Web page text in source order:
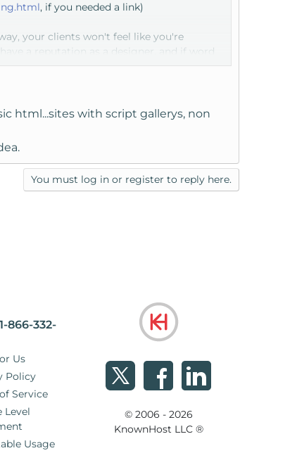
, if you needed a link)
your clients won't feel like you're
a reputation as a designer, and if word
html...sites with script gallerys, non
You must log in or register to reply here.
866-332-
Us
Policy
Service
Level
Usage
© 2006 - 2026
KnownHost LLC ®